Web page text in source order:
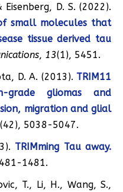
D. S. (2022).
small molecules that
tissue derived tau
, 13(1), 5451.
D. A. (2013). TRIM11
grade gliomas and
migration and glial
(42), 5038-5047.
TRIMming Tau away.
1481.
T., Li, H., Wang, S.,